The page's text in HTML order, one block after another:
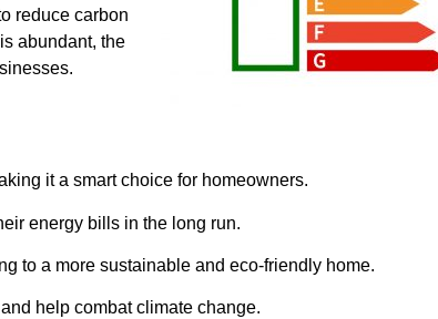
reduce carbon
abundant, the
it a smart choice for homeowners.
energy bills in the long run.
to a more sustainable and eco-friendly home.
help combat climate change.